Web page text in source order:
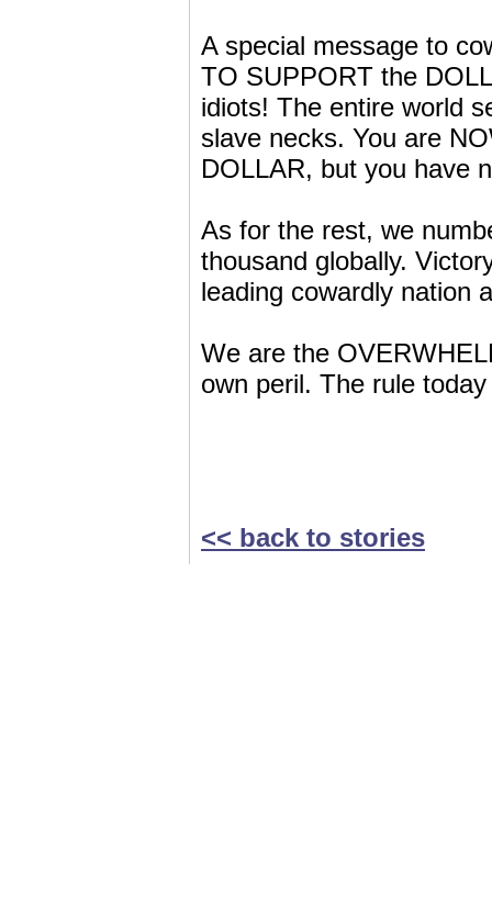
A special message to
TO SUPPORT the
idiots! The entire world
slave necks. You are
DOLLAR, but you have
As for the rest, we
thousand globally.
leading cowardly nation
We are the
own peril. The rule
<< back to stories